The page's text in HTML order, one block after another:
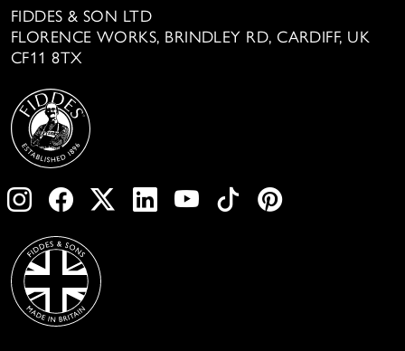
FIDDES & SON LTD
FLORENCE WORKS, BRINDLEY RD, CARDIFF, UK
CF11 8TX